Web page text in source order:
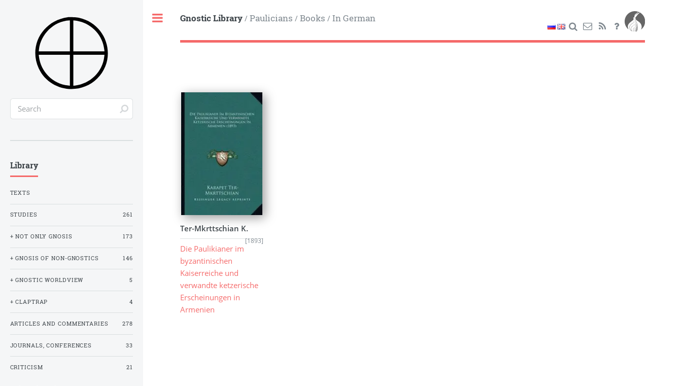
Gnostic Library/ Paulicians / Books / In German
Ter-Mkrttschian K.
[1893]
Die Paulikianer im
byzantinischen
Kaiserreiche und
verwandte ketzerische
Erscheinungen in
Armenien
Library
TEXTS
STUDIES 261
+ NOT ONLY GNOSIS 173
+ GNOSIS OF NON-GNOSTICS 146
+ GNOSTIC WORLDVIEW 5
+ CLAPTRAP 4
ARTICLES AND COMMENTARIES 278
JOURNALS, CONFERENCES 33
CRITICISM 21
Toggle